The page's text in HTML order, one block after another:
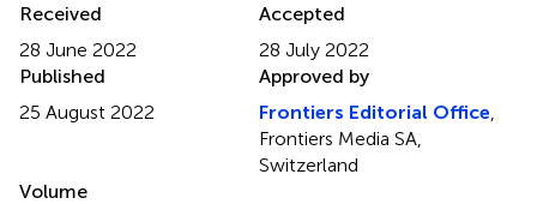
Received
28 June 2022
Accepted
28 July 2022
Published
25 August 2022
Approved by
Frontiers Editorial Office
Frontiers Media SA,
Switzerland
Volume